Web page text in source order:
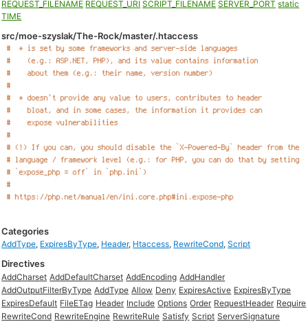
REQUEST_FILENAME REQUEST_URI SCRIPT_FILENAME SERVER_PORT static
TIME
src/moe-szyslak/The-Rock/master/.htaccess
Categories
AddType, ExpiresByType, Header, Htaccess, RewriteCond,Script
Directives
AddCharset AddDefaultCharset AddEncoding AddHandler
AddOutputFilterByType AddType Allow Deny ExpiresActive ExpiresByType
ExpiresDefault FileETag Header Include Options Order RequestHeader Require
RewriteCond RewriteEngine RewriteRule Satisfy Script ServerSignature